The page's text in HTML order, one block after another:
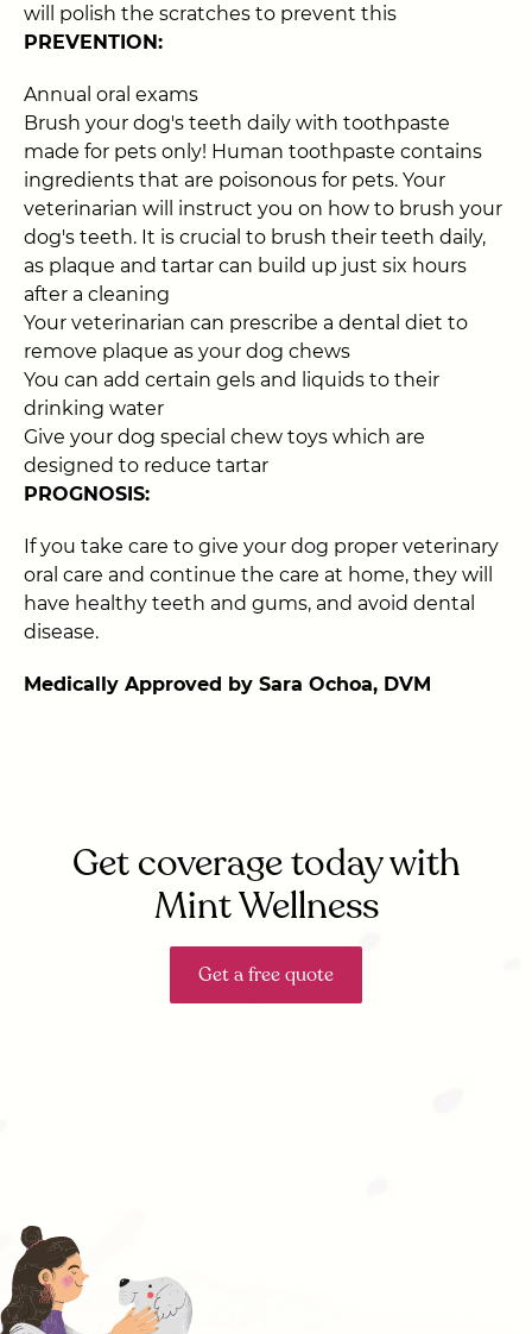
will polish the scratches to prevent this
PREVENTION:
Annual oral exams
Brush your dog's teeth daily with toothpaste
made for pets only! Human toothpaste contains
ingredients that are poisonous for pets. Your
veterinarian will instruct you on how to brush your
dog's teeth. It is crucial to brush their teeth daily,
as plaque and tartar can build up just six hours
after a cleaning
Your veterinarian can prescribe a dental diet to
remove plaque as your dog chews
You can add certain gels and liquids to their
drinking water
Give your dog special chew toys which are
designed to reduce tartar
PROGNOSIS:
If you take care to give your dog proper veterinary
oral care and continue the care at home, they will
have healthy teeth and gums, and avoid dental
disease.
Medically Approved by Sara Ochoa, DVM
Get coverage today with
Mint Wellness
Get a free quote